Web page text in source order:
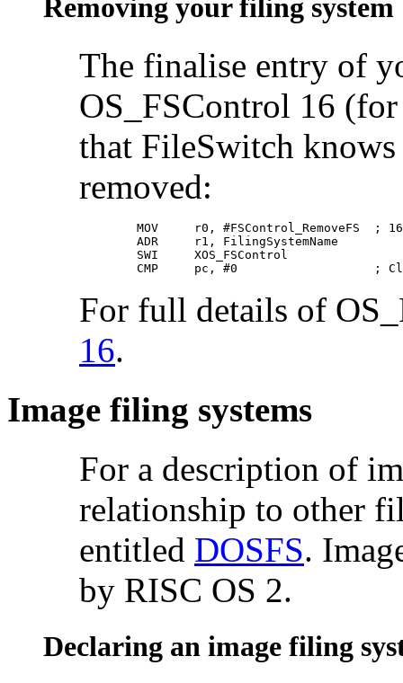
Removing your filing system
The finalise entry of
OS_FSControl 16
that FileSwitch
removed:
        MOV     r0, #FSControl_RemoveFS  ; 16
        ADR     r1, FilingSystemName
        SWI     XOS_FSControl
CMP     pc, #0                   ;
For full details of
16.
Image filing systems
For a description of
relationship to other
entitled DOSFS.
by RISC OS 2.
Declaring an image filing